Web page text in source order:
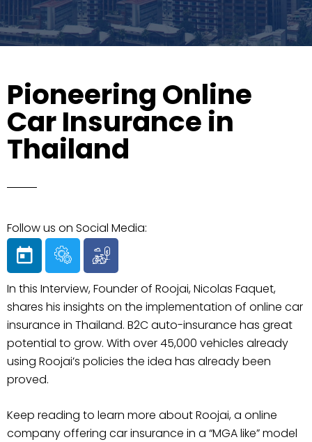
Pioneering Online
Car Insurance in
Thailand
Follow us on Social Media:
In this Interview, Founder of Roojai, Nicolas Faquet,
shares his insights on the implementation of online car
insurance in Thailand. B2C auto-insurance has great
potential to grow. With over 45,000 vehicles already
using Roojai’s policies the idea has already been
proved.
Keep reading to learn more about Roojai, a online
company offering car insurance in a “MGA like” model